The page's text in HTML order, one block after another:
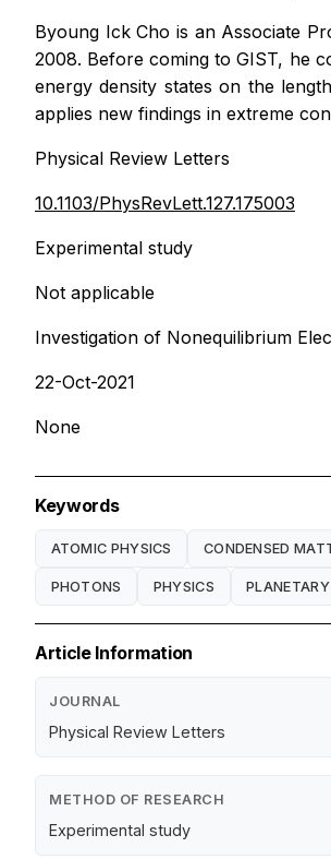
Byoung Ick Cho is an Associate
2008. Before coming to GIST, he
energy density states on the
applies new findings in extreme
Physical Review Letters
10.1103/PhysRevLett.127.175003
Experimental study
Not applicable
Investigation of Nonequilibrium
22-Oct-2021
None
Keywords
ATOMIC PHYSICS CONDENSED
PHOTONS PHYSICS
Article Information
JOURNAL
Physical Review Letters
METHOD OF RESEARCH
Experimental study